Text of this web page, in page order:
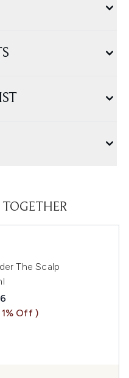
The Scalp
Retail Price:
price:
Off )